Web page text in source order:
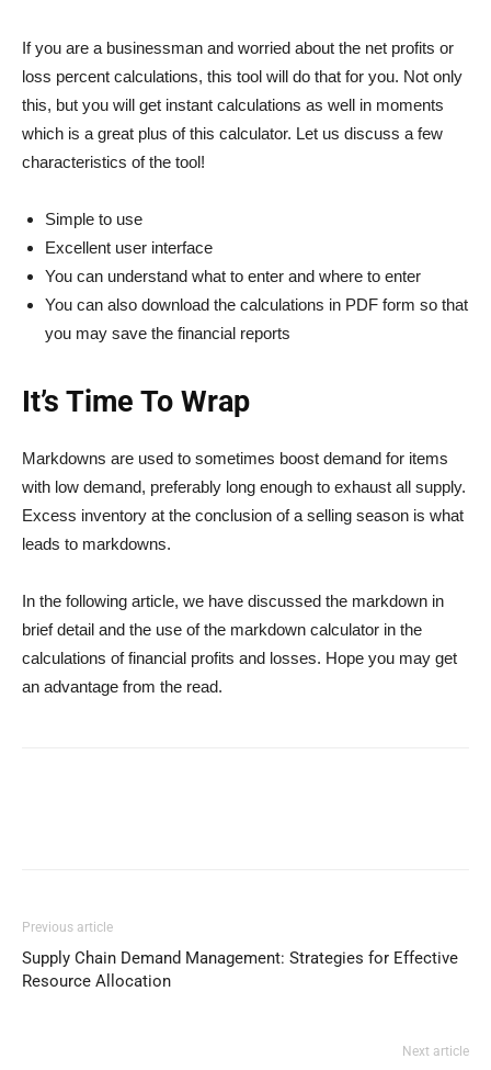
If you are a businessman and worried about the net profits or
loss percent calculations, this tool will do that for you. Not only
this, but you will get instant calculations as well in moments
which is a great plus of this calculator. Let us discuss a few
characteristics of the tool!
Simple to use
Excellent user interface
You can understand what to enter and where to enter
You can also download the calculations in PDF form so that
you may save the financial reports
It’s Time To Wrap
Markdowns are used to sometimes boost demand for items
with low demand, preferably long enough to exhaust all supply.
Excess inventory at the conclusion of a selling season is what
leads to markdowns.
In the following article, we have discussed the markdown in
brief detail and the use of the markdown calculator in the
calculations of financial profits and losses. Hope you may get
an advantage from the read.
Previous article
Supply Chain Demand Management: Strategies for Effective
Resource Allocation
Next article